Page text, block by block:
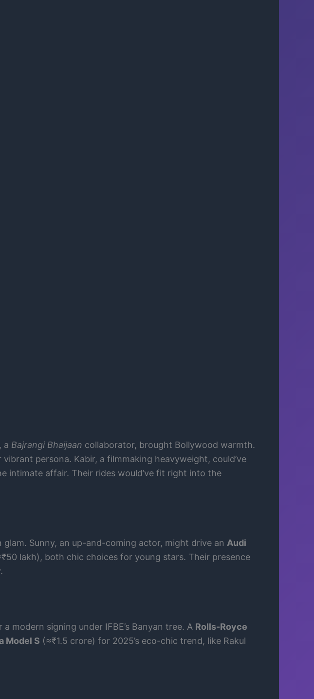
a Bajrangi Bhaijaan collaborator, brought Bollywood warmth.
persona. Kabir, a filmmaking heavyweight, could’ve
intimate affair. Their rides would’ve fit right into the
Sunny, an up-and-coming actor, might drive an Audi
lakh), both chic choices for young stars. Their presence
modern signing under IFBE’s Banyan tree. A Rolls-Royce
Model S (≈₹1.5 crore) for 2025’s eco-chic trend, like Rakul